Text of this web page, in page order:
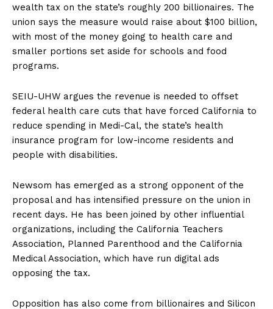
wealth tax on the state’s roughly 200 billionaires. The
union says the measure would raise about $100 billion,
with most of the money going to health care and
smaller portions set aside for schools and food
programs.
SEIU-UHW argues the revenue is needed to offset
federal health care cuts that have forced California to
reduce spending in Medi-Cal, the state’s health
insurance program for low-income residents and
people with disabilities.
Newsom has emerged as a strong opponent of the
proposal and has intensified pressure on the union in
recent days. He has been joined by other influential
organizations, including the California Teachers
Association, Planned Parenthood and the California
Medical Association, which have run digital ads
opposing the tax.
Opposition has also come from billionaires and Silicon